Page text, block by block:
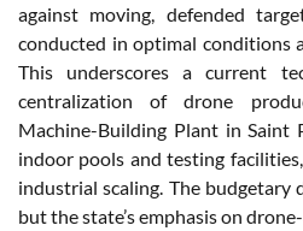
against moving, defended
conducted in optimal conditions
This underscores a current
centralization of drone
Machine-Building Plant in Saint
indoor pools and testing
industrial scaling. The budgetary
but the state’s emphasis on